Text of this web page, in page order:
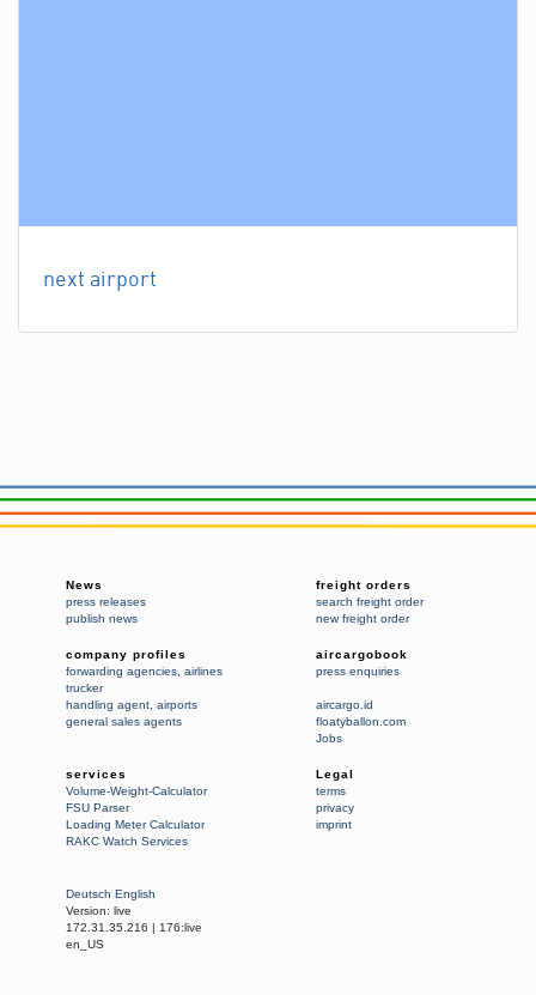
next airport
News
press releases
publish news
freight orders
search freight order
new freight order
company profiles
forwarding agencies airlines
trucker
handling agent airports
general sales agents
aircargobook
press enquiries
aircargo.id
floatyballon.com
Jobs
services
Volume-Weight-Calculator
FSU Parser
Loading Meter Calculator
RAKC Watch Services
Legal
terms
privacy
imprint
Deutsch English
Version: live
172.31.35.216 | 176:live
en_US